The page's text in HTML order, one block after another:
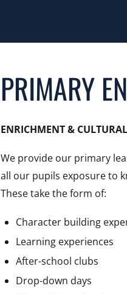
PRIMARY
ENRICHMENT &
We provide our primary
all our pupils exposure to
These take the form of:
Character building
Learning experiences
After-school clubs
Drop-down days